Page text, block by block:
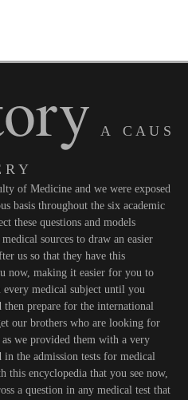
A C A U S
R Y
of Medicine and we were exposed
basis throughout the six academic
these questions and models
sources to draw an easier
us so that they have this
now, making it easier for you to
every medical subject until you
prepare for the international
our brothers who are looking for
we provided them with a very
the admission tests for medical
this encyclopedia that you see now,
a question in any medical test that